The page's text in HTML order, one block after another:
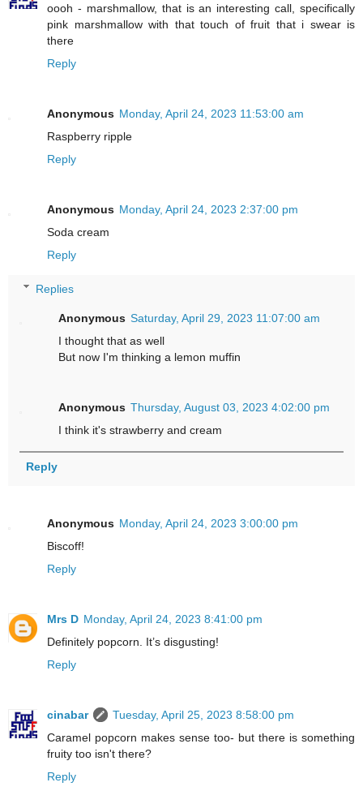
oooh - marshmallow, that is an interesting call, specifically
pink marshmallow with that touch of fruit that i swear is
there
Reply
Anonymous Monday, April 24, 2023 11:53:00 am
Raspberry ripple
Reply
Anonymous Monday, April 24, 2023 2:37:00 pm
Soda cream
Reply
Replies
Anonymous Saturday, April 29, 2023 11:07:00 am
I thought that as well
But now I'm thinking a lemon muffin
Anonymous Thursday, August 03, 2023 4:02:00 pm
I think it's strawberry and cream
Reply
Anonymous Monday, April 24, 2023 3:00:00 pm
Biscoff!
Reply
Mrs D Monday, April 24, 2023 8:41:00 pm
Definitely popcorn. It’s disgusting!
Reply
cinabar
Tuesday, April 25, 2023 8:58:00 pm
Caramel popcorn makes sense too- but there is something
fruity too isn't there?
Reply